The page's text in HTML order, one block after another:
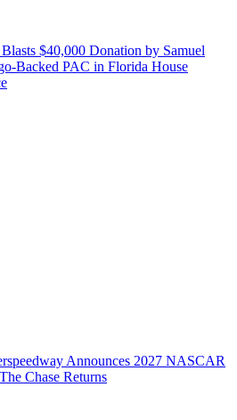
$40,000 Donation by Samuel
Backed PAC in Florida House
Announces 2027 NASCAR
Chase Returns